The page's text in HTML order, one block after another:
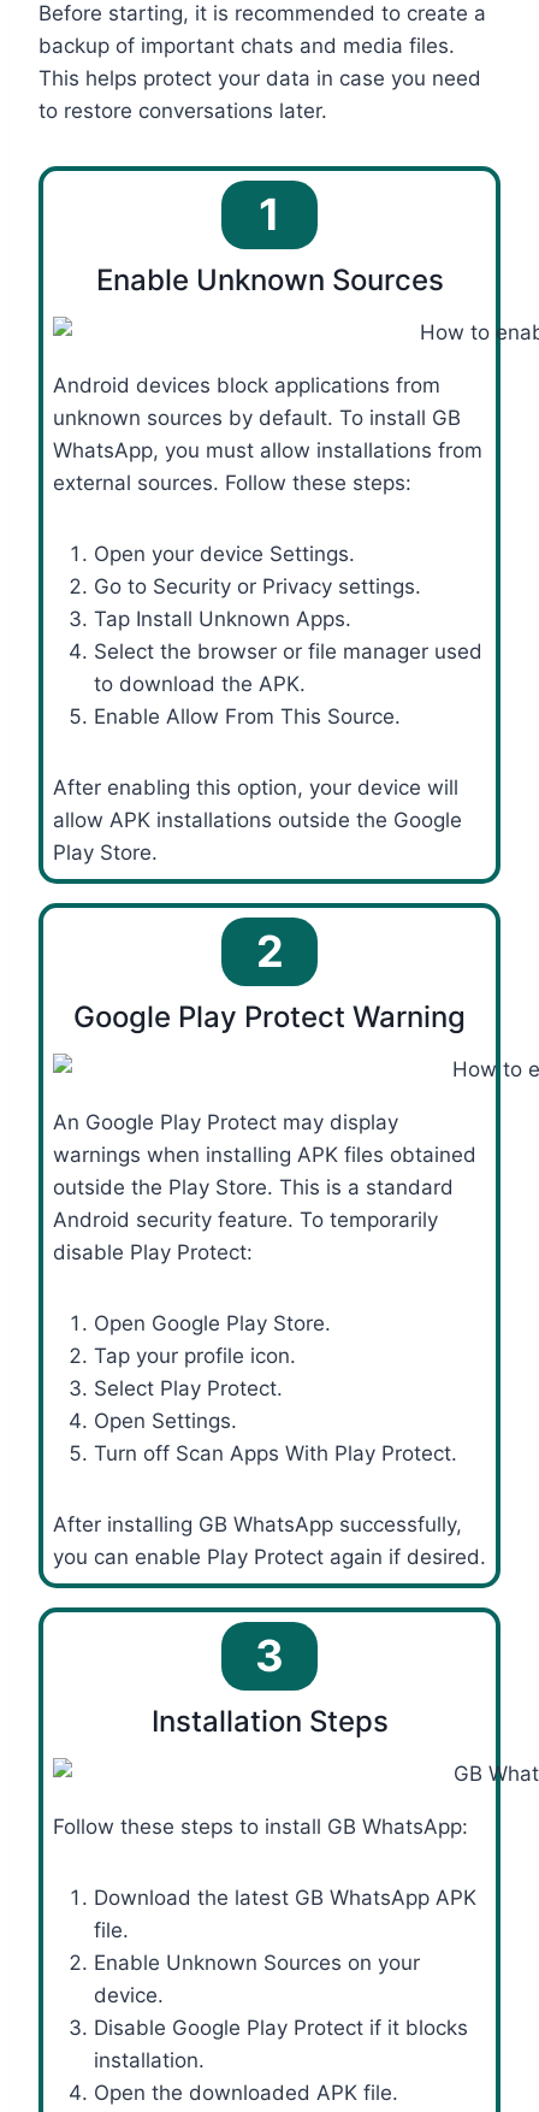
Before starting, it is recommended to create a
backup of important chats and media files.
This helps protect your data in case you need
to restore conversations later.
1
Enable Unknown Sources
Android devices block applications from
unknown sources by default. To install GB
WhatsApp, you must allow installations from
external sources. Follow these steps:
Open your device Settings.
Go to Security or Privacy settings.
Tap Install Unknown Apps.
Select the browser or file manager used
to download the APK.
Enable Allow From This Source.
After enabling this option, your device will
allow APK installations outside the Google
Play Store.
2
Google Play Protect Warning
An Google Play Protect may display
warnings when installing APK files obtained
outside the Play Store. This is a standard
Android security feature. To temporarily
disable Play Protect:
Open Google Play Store.
Tap your profile icon.
Select Play Protect.
Open Settings.
Turn off Scan Apps With Play Protect.
After installing GB WhatsApp successfully,
you can enable Play Protect again if desired.
3
Installation Steps
Follow these steps to install GB WhatsApp:
Download the latest GB WhatsApp APK
file.
Enable Unknown Sources on your
device.
Disable Google Play Protect if it blocks
installation.
Open the downloaded APK file.